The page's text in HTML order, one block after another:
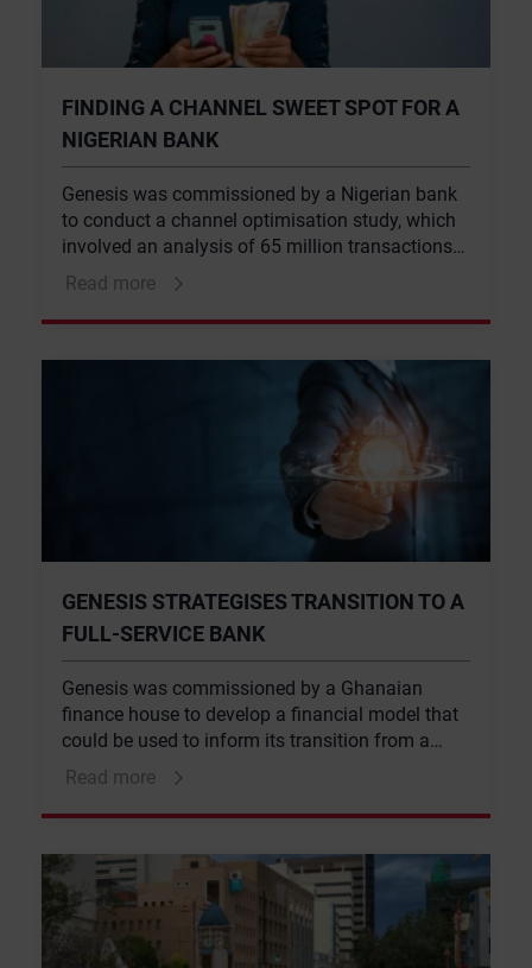
FINDING A CHANNEL SWEET SPOT FOR A
NIGERIAN BANK
Genesis was commissioned by a Nigerian bank
to conduct a channel optimisation study, which
involved an analysis of 65 million transactions
across the bank’s customer base. This took into
and best-practice channel optimisation, and
trends within the context of the Nigerian market.
Read more
GENESIS STRATEGISES TRANSITION TO A
FULL-SERVICE BANK
Genesis was commissioned by a Ghanaian
finance house to develop a financial model that
could be used to inform its transition from a
non-bank financial institution into a full-service
objectives.
Read more